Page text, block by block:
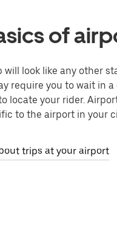
of
look like any other
require you to wait in
locate your rider.
to the airport in your
trips at your airport